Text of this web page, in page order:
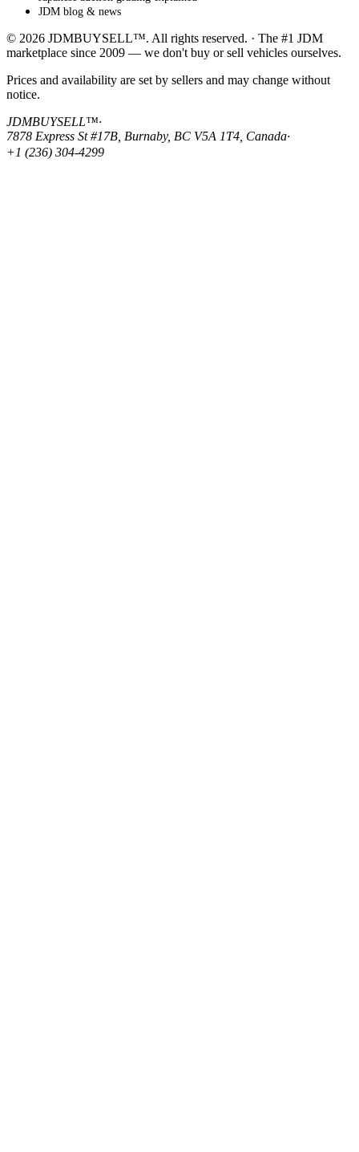
JDM blog & news
© 2026 JDMBUYSELL™. All rights reserved. · The #1 JDM
marketplace since 2009 — we don't buy or sell vehicles ourselves.
Prices and availability are set by sellers and may change without
notice.
JDMBUYSELL™·
7878 Express St #17B, Burnaby, BC V5A 1T4, Canada·
+1 (236) 304-4299